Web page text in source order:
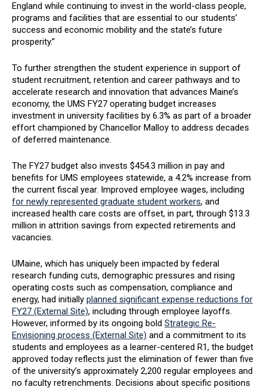
England while continuing to invest in the world-class people,
programs and facilities that are essential to our students’
success and economic mobility and the state’s future
prosperity.”
To further strengthen the student experience in support of
student recruitment, retention and career pathways and to
accelerate research and innovation that advances Maine’s
economy, the UMS FY27 operating budget increases
investment in university facilities by 6.3% as part of a broader
effort championed by Chancellor Malloy to address decades
of deferred maintenance.
The FY27 budget also invests $454.3 million in pay and
benefits for UMS employees statewide, a 4.2% increase from
the current fiscal year. Improved employee wages, including
for newly represented graduate student workers, and
increased health care costs are offset, in part, through $13.3
million in attrition savings from expected retirements and
vacancies.
UMaine, which has uniquely been impacted by federal
research funding cuts, demographic pressures and rising
operating costs such as compensation, compliance and
energy, had initially planned significant expense reductions for
FY27 (External Site), including through employee layoffs.
However, informed by its ongoing bold Strategic Re-
Envisioning process (External Site) and a commitment to its
students and employees as a learner-centered R1, the budget
approved today reflects just the elimination of fewer than five
of the university’s approximately 2,200 regular employees and
no faculty retrenchments. Decisions about specific positions